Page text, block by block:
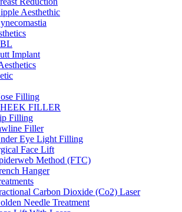
Aesthethic
Implant
Filling
FILLER
Filling
Filler
Eye Light Filling
Face Lift
Method (FTC)
Hanger
Carbon Dioxide (Co2) Laser
Needle Treatment